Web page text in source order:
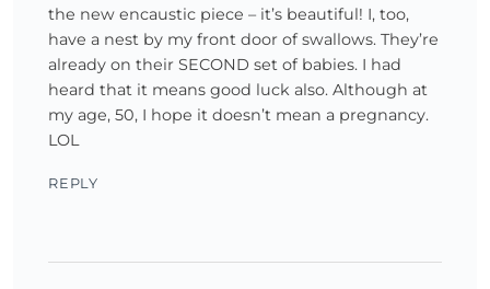
the new encaustic piece – it’s beautiful! I, too,
have a nest by my front door of swallows. They’re
already on their SECOND set of babies. I had
heard that it means good luck also. Although at
my age, 50, I hope it doesn’t mean a pregnancy.
LOL
REPLY